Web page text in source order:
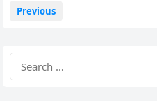
Posts
Previous
for: